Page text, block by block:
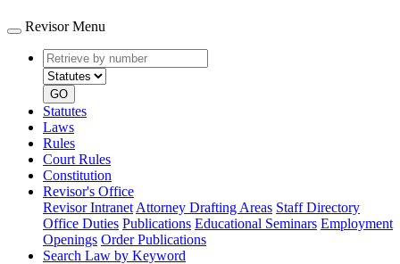
Revisor Menu
Retrieve
by
number
type
GO
Statutes
Laws
Rules
Court Rules
Constitution
Revisor's Office
Revisor Intranet Attorney Drafting Areas Staff Directory
Office Duties Publications Educational Seminars Employment
Openings Order Publications
Search Law by Keyword